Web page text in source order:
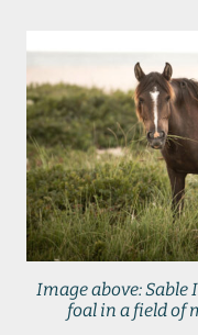
Image above:
foal in a field of